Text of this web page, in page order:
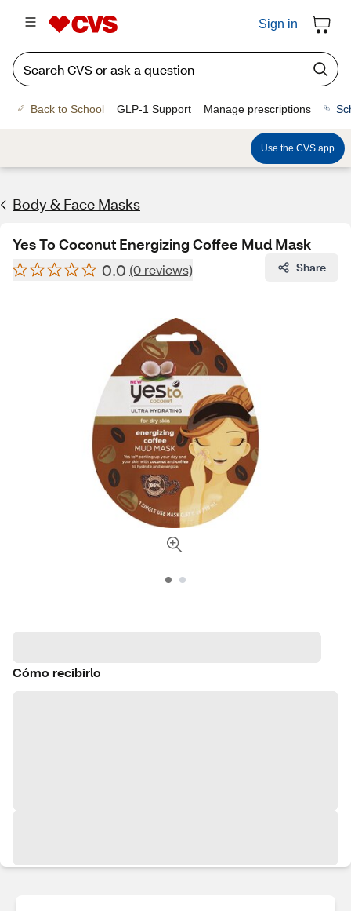
Sign in
Back to School GLP-1 Support Manage prescriptions
Use the CVS app
Body & Face Masks
Yes To Coconut Energizing Coffee Mud Mask
0.0 (0 reviews) Share
Cómo recibirlo